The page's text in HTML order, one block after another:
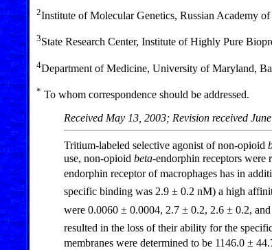
2Institute of Molecular Genetics, Russian Academy
3State Research Center, Institute of Highly Pure
4Department of Medicine, University of Maryland,
* To whom correspondence should be addressed.
Received May 13, 2003; Revision received
Tritium-labeled selective agonist of non-opioid
use, non-opioid beta-endorphin receptors were
endorphin receptor of macrophages has in
specific binding was 2.9 ± 0.2 nM) a high
were 0.0060 ± 0.0004, 2.7 ± 0.2, 2.6 ± 0.2,
resulted in the loss of their ability for the
membranes were determined to be 1146.0 ±